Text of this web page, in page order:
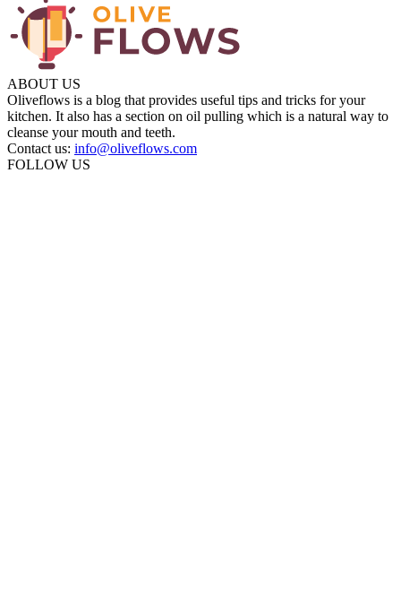
ABOUT US
Oliveflows is a blog that provides useful tips and tricks for your
kitchen. It also has a section on oil pulling which is a natural way to
cleanse your mouth and teeth.
Contact us: info@oliveflows.com
FOLLOW US